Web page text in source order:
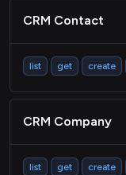
CRM Contact
list get create
CRM Company
list get create